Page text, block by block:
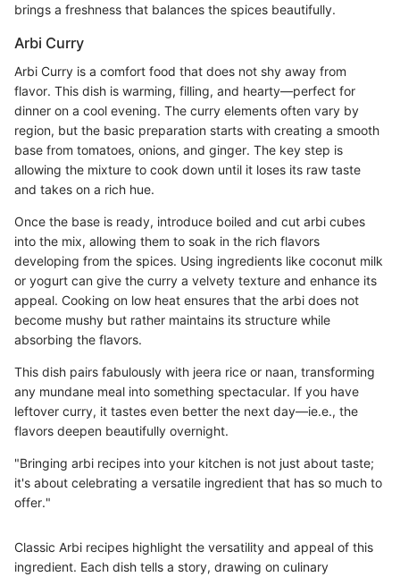
brings a freshness that balances the spices beautifully.
Arbi Curry
Arbi Curry is a comfort food that does not shy away from
flavor. This dish is warming, filling, and hearty—perfect for
dinner on a cool evening. The curry elements often vary by
region, but the basic preparation starts with creating a smooth
base from tomatoes, onions, and ginger. The key step is
allowing the mixture to cook down until it loses its raw taste
and takes on a rich hue.
Once the base is ready, introduce boiled and cut arbi cubes
into the mix, allowing them to soak in the rich flavors
developing from the spices. Using ingredients like coconut milk
or yogurt can give the curry a velvety texture and enhance its
appeal. Cooking on low heat ensures that the arbi does not
become mushy but rather maintains its structure while
absorbing the flavors.
This dish pairs fabulously with jeera rice or naan, transforming
any mundane meal into something spectacular. If you have
leftover curry, it tastes even better the next day—ie.e., the
flavors deepen beautifully overnight.
"Bringing arbi recipes into your kitchen is not just about taste;
it's about celebrating a versatile ingredient that has so much to
offer."
Classic Arbi recipes highlight the versatility and appeal of this
ingredient. Each dish tells a story, drawing on culinary